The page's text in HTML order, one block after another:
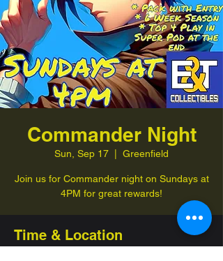
Commander Night
Sun, Sep 17 Greenfield
Join us for Commander night on Sundays at
4PM for great rewards!
Time & Location